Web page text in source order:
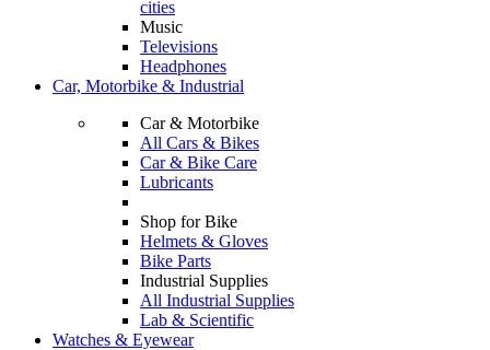
cities
Music
Televisions
Headphones
Car, Motorbike & Industrial
Car & Motorbike
All Cars & Bikes
Car & Bike Care
Lubricants
Shop for Bike
Helmets & Gloves
Bike Parts
Industrial Supplies
All Industrial Supplies
Lab & Scientific
Watches & Eyewear